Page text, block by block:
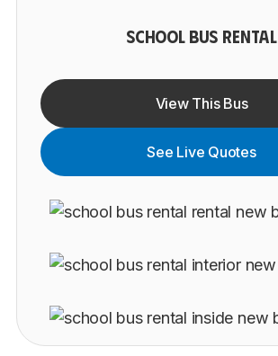
SCHOOL BUS RENTAL
View This Bus
See Live Quotes